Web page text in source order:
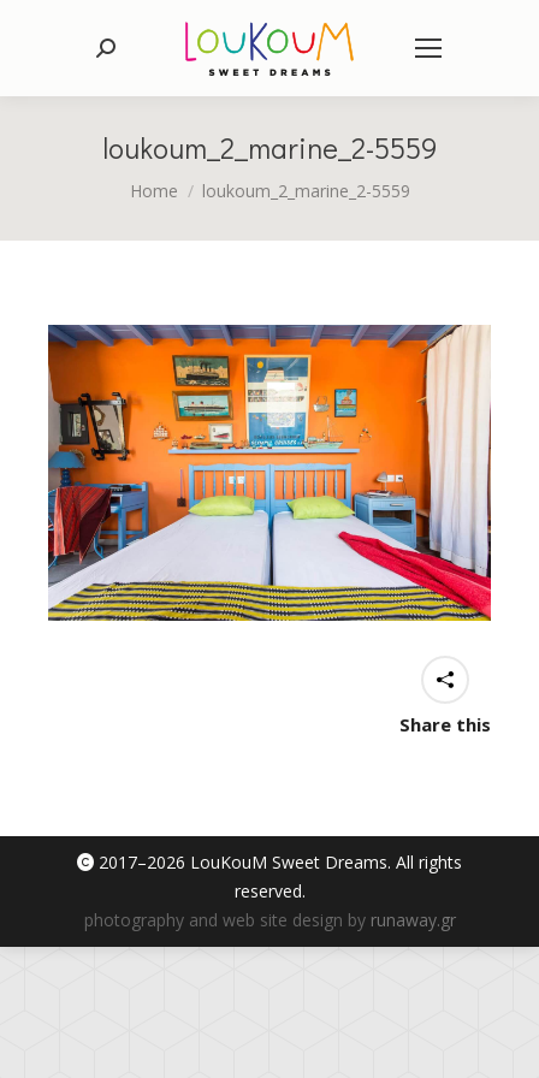
Search:
loukoum_2_marine_2-5559
You are here:
Home loukoum_2_marine_2-5559
Share this
2017–2026 LouKouM Sweet Dreams. All rights
reserved.
photography and web site design by runaway.gr